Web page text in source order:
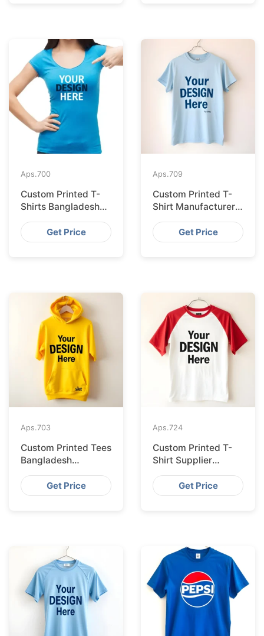
Aps.700
Custom Printed T-
Shirts Bangladesh
for Riga Retailers
Get Price
Aps.709
Custom Printed T-
Shirt Manufacturer
Bangladesh
Exporting to
Palermo
Get Price
Aps.703
Custom Printed Tees
Bangladesh
Exported to
BratislavaGet Price
Aps.724
Custom Printed T-
Shirt Supplier
Bangladesh
Delivering to Zurich
Get Price